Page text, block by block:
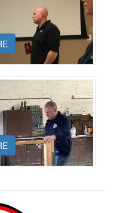
STANDARDS
AND